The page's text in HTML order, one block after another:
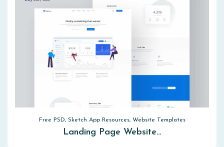
Free PSD, Sketch App Resources, Website Templates
Landing Page Website…